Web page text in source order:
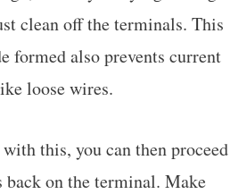
clean off the terminals. This
formed also prevents current
loose wires.
this, you can then proceed
back on the terminal. Make